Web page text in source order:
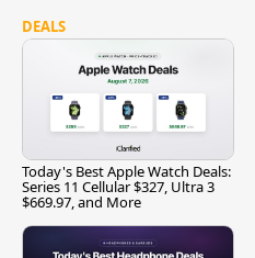
DEALS
Today's Best Apple Watch Deals:
Series 11 Cellular $327, Ultra 3
$669.97, and More